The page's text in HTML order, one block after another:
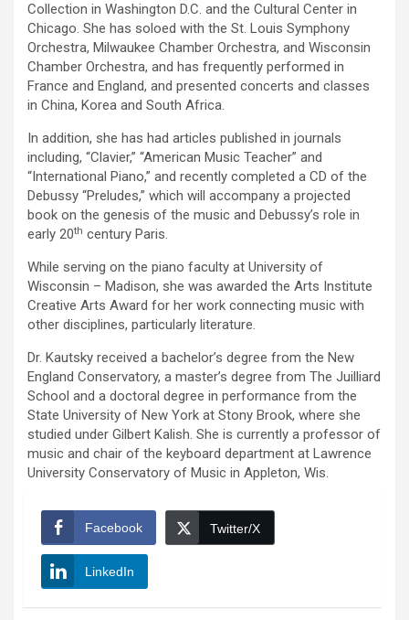
Collection in Washington D.C. and the Cultural Center in
Chicago. She has soloed with the St. Louis Symphony
Orchestra, Milwaukee Chamber Orchestra, and Wisconsin
Chamber Orchestra, and has frequently performed in
France and England, and presented concerts and classes
in China, Korea and South Africa.
In addition, she has had articles published in journals
including, “Clavier,” “American Music Teacher” and
“International Piano,” and recently completed a CD of the
Debussy “Preludes,” which will accompany a projected
book on the genesis of the music and Debussy’s role in
early 20th century Paris.
While serving on the piano faculty at University of
Wisconsin – Madison, she was awarded the Arts Institute
Creative Arts Award for her work connecting music with
other disciplines, particularly literature.
Dr. Kautsky received a bachelor’s degree from the New
England Conservatory, a master’s degree from The Juilliard
School and a doctoral degree in performance from the
State University of New York at Stony Brook, where she
studied under Gilbert Kalish. She is currently a professor of
music and chair of the keyboard department at Lawrence
University Conservatory of Music in Appleton, Wis.
Facebook Twitter/X
LinkedIn